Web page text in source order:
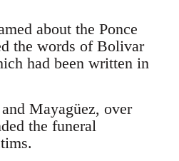
about the Ponce
the words of Bolivar
had been written in
Mayagüez, over
the funeral